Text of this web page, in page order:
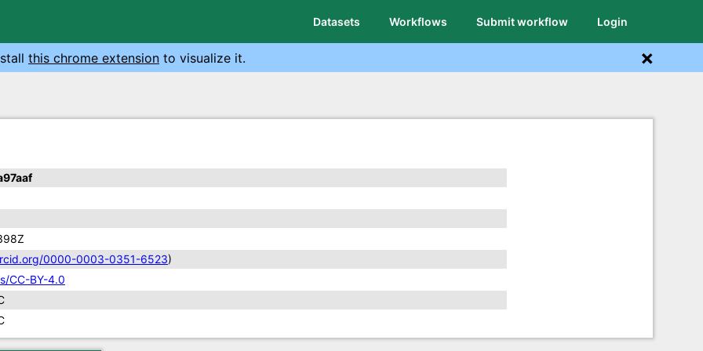
Datasets Workflows Submit workflow Login
this chrome extension to visualize it.
0000-0003-0351-6523)
CC-BY-4.0